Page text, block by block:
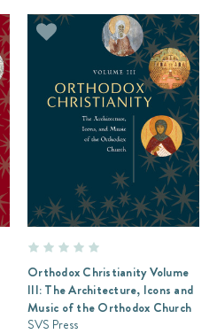
Orthodox Christianity Volume
III: The Architecture, Icons and
Music of the Orthodox Church
SVS Press